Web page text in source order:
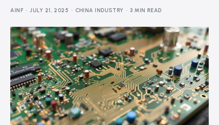
AINF JULY 21, 2025 CHINA INDUSTRY 3 MIN READ